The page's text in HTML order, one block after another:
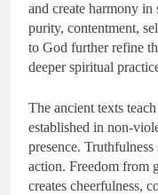
and create harmony in
purity, contentment,
to God further refine
deeper spiritual
The ancient texts
established in non-
presence.
action. Freedom from
creates cheerfulness,